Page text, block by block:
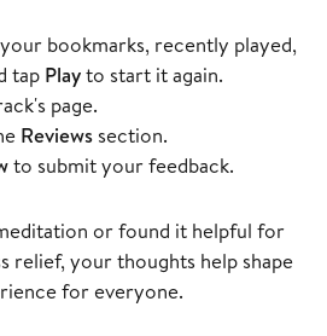
bookmarks, recently played,
tap Playto start it again.
page.
Reviews section.
to submit your feedback.
or found it helpful for
relief, your thoughts help shape
for everyone.